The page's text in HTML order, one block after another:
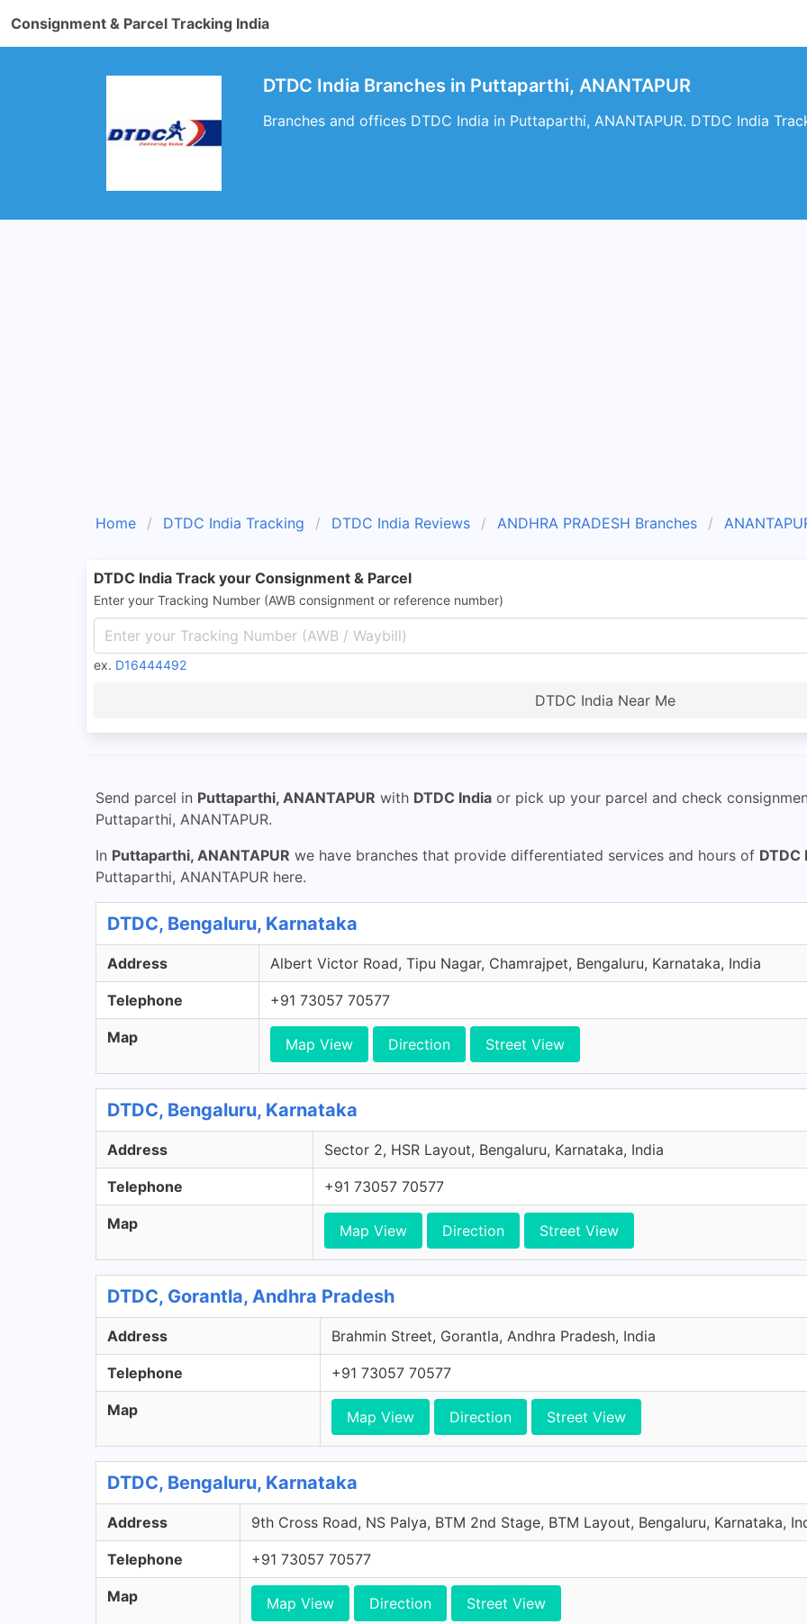
Consignment & Parcel Tracking India
DTDC India Branches in Puttaparthi, ANANTAPUR
Branches and offices DTDC India in Puttaparthi, ANANTAPUR. DTDC India
Home DTDC India Tracking DTDC India Reviews ANDHRA PRADESH Branches
DTDC India Track your Consignment & Parcel
Enter your Tracking Number (AWB consignment or reference number)
ex. D16444492
DTDC India Near Me
Send parcel in Puttaparthi, ANANTAPUR with DTDC India or pick up your parcel and check
Puttaparthi, ANANTAPUR.
In Puttaparthi, ANANTAPUR we have branches that provide differentiated services and hours of DTDC
Puttaparthi, ANANTAPUR here.
DTDC, Bengaluru, Karnataka
Address Albert Victor Road, Tipu Nagar, Chamrajpet, Bengaluru, Karnataka, India
Telephone +91 73057 70577
Map Map View Direction Street View
DTDC, Bengaluru, Karnataka
Address Sector 2, HSR Layout, Bengaluru, Karnataka, India
Telephone +91 73057 70577
Map Map View Direction Street View
DTDC, Gorantla, Andhra Pradesh
Address Brahmin Street, Gorantla, Andhra Pradesh, India
Telephone +91 73057 70577
Map Map View Direction Street View
DTDC, Bengaluru, Karnataka
Address 9th Cross Road, NS Palya, BTM 2nd Stage, BTM Layout, Bengaluru, Karnataka,
Telephone +91 73057 70577
Map Map View Direction Street View